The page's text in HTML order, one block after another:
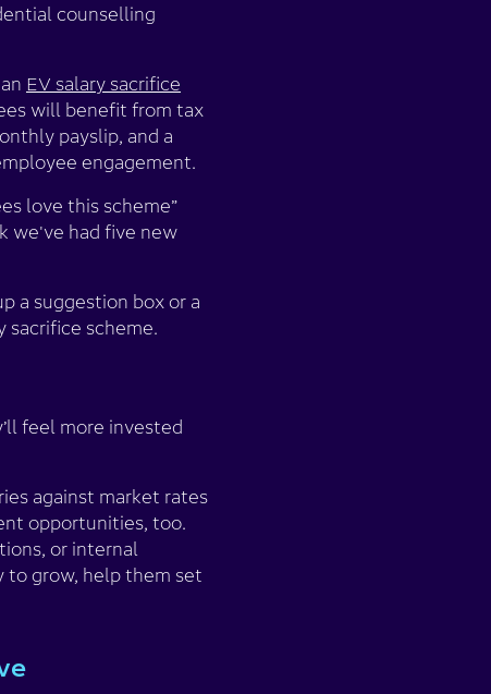
counselling
EV salary sacrifice
will benefit from tax
payslip, and a
engagement.
love this scheme”
we've had five new
a suggestion box or a
sacrifice scheme.
feel more invested
against market rates
opportunities, too.
or internal
to grow, help them set